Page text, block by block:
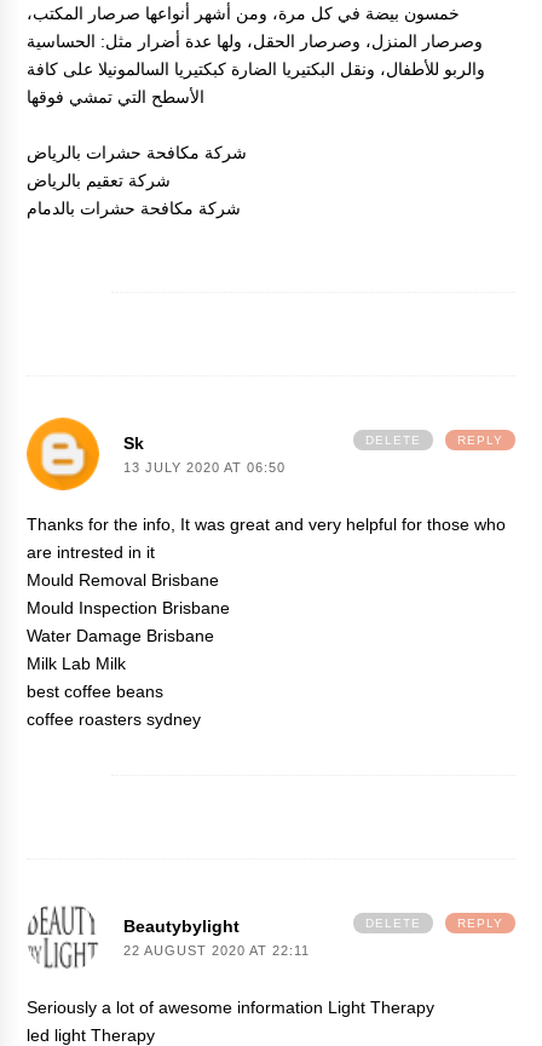
خمسون بيضة في كل مرة، ومن أشهر أنواعها صرصار المكتب،
وصرصار المنزل، وصرصار الحقل، ولها عدة أضرار مثل: الحساسية
والربو للأطفال، ونقل البكتيريا الضارة كبكتيريا السالمونيلا على كافة
الأسطح التي تمشي فوقها
شركة مكافحة حشرات بالرياض
شركة تعقيم بالرياض
شركة مكافحة حشرات بالدمام
Sk
13 JULY 2020 AT 06:50
Thanks for the info, It was great and very helpful for those who
are intrested in it
Mould Removal Brisbane
Mould Inspection Brisbane
Water Damage Brisbane
Milk Lab Milk
best coffee beans
coffee roasters sydney
REPLY
DELETE
Beautybylight
22 AUGUST 2020 AT 22:11
Seriously a lot of awesome information Light Therapy
led light Therapy
REPLY
DELETE